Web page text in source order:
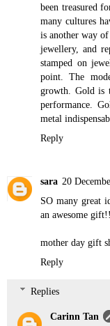
been treasured
many cultures
is another way
jewellery, and
stamped on
point. The
growth. Gold is
performance.
metal
Reply
sara 20
SO many great
an awesome gift!!
mother day gift
Reply
Replies
Carinn Tan